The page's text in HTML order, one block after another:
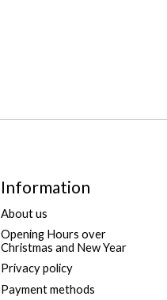
Information
About us
Opening Hours over
Christmas and New Year
Privacy policy
Payment methods